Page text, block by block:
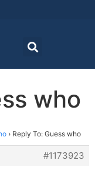
who
› Reply To: Guess who
#1173923